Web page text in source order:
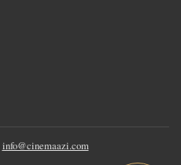
info@cinemaazi.com